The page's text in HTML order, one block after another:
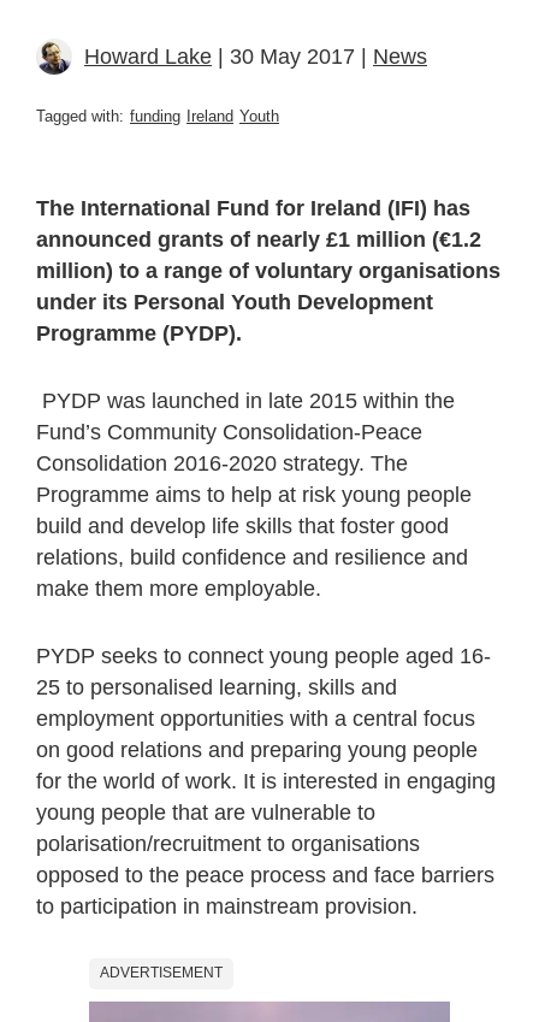
Howard Lake | 30 May 2017 | News
Tagged with: funding Ireland Youth
The International Fund for Ireland (IFI) has
announced grants of nearly £1 million (€1.2
million) to a range of voluntary organisations
under its Personal Youth Development
Programme (PYDP).
PYDP was launched in late 2015 within the
Fund’s Community Consolidation-Peace
Consolidation 2016-2020 strategy. The
Programme aims to help at risk young people
build and develop life skills that foster good
relations, build confidence and resilience and
make them more employable.
PYDP seeks to connect young people aged 16-
25 to personalised learning, skills and
employment opportunities with a central focus
on good relations and preparing young people
for the world of work. It is interested in engaging
young people that are vulnerable to
polarisation/recruitment to organisations
opposed to the peace process and face barriers
to participation in mainstream provision.
ADVERTISEMENT